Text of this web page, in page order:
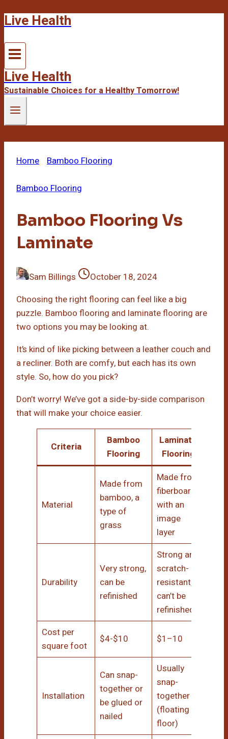
Skip
content
Live Health
Live Health
Sustainable Choices for a Healthy Tomorrow!
Home Bamboo Flooring
Bamboo Flooring
Bamboo Flooring Vs
Laminate
Sam Billings
October 18, 2024
Choosing the right flooring can feel like a big
puzzle. Bamboo flooring and laminate flooring are
two options you may be looking at.
It’s kind of like picking between a leather couch and
a recliner. Both are comfy, but each has its own
style. So, how do you pick?
Don’t worry! We’ve got a side-by-side comparison
that will make your choice easier.
Criteria
Bamboo
Flooring
Laminate
Flooring
Material
Made from
bamboo, a
type of
grass
Made from
fiberboard
with an
image
layer
Durability
Very strong,
can be
refinished
Strong and
scratch-
resistant,
can’t be
refinished
Cost per
square foot
$4-$10 $1–10
Installation
Can snap-
together or
be glued or
nailed
Usually
snap-
together
(floating
floor)